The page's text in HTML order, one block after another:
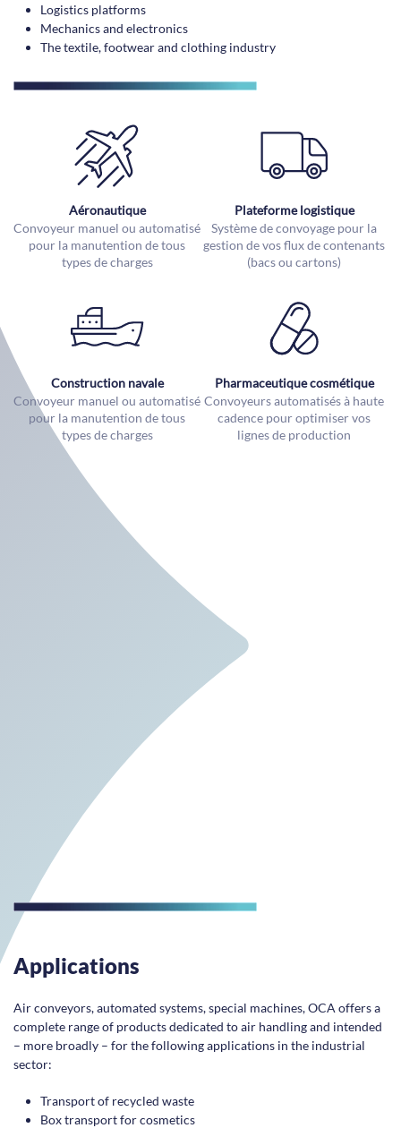
Logistics platforms
Mechanics and electronics
The textile, footwear and clothing industry
Aéronautique
Convoyeur manuel ou automatisé
pour la manutention de tous
types de charges
Plateforme logistique
Système de convoyage pour la
gestion de vos flux de contenants
(bacs ou cartons)
Construction navale
Convoyeur manuel ou automatisé
pour la manutention de tous
types de charges
Pharmaceutique cosmétique
Convoyeurs automatisés à haute
cadence pour optimiser vos
lignes de production
Applications
Air conveyors, automated systems, special machines, OCA offers a
complete range of products dedicated to air handling and intended
– more broadly – for the following applications in the industrial
sector:
Transport of recycled waste
Box transport for cosmetics